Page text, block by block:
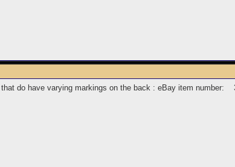
that do have varying markings on the back : eBay item